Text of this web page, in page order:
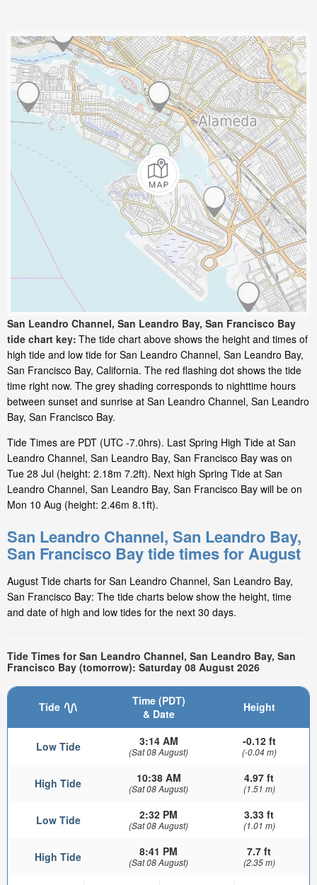
San Leandro Channel, San Leandro Bay, San Francisco Bay
tide chart key: The tide chart above shows the height and times of
high tide and low tide for San Leandro Channel, San Leandro Bay,
San Francisco Bay, California. The red flashing dot shows the tide
time right now. The grey shading corresponds to nighttime hours
between sunset and sunrise at San Leandro Channel, San Leandro
Bay, San Francisco Bay.
Tide Times are PDT (UTC -7.0hrs). Last Spring High Tide at San
Leandro Channel, San Leandro Bay, San Francisco Bay was on
Tue 28 Jul (height: 2.18m 7.2ft). Next high Spring Tide at San
Leandro Channel, San Leandro Bay, San Francisco Bay will be on
Mon 10 Aug (height: 2.46m 8.1ft).
San Leandro Channel, San Leandro Bay,
San Francisco Bay tide times for August
August Tide charts for San Leandro Channel, San Leandro Bay,
San Francisco Bay: The tide charts below show the height, time
and date of high and low tides for the next 30 days.
Tide Times for San Leandro Channel, San Leandro Bay, San
Francisco Bay (tomorrow): Saturday 08 August 2026
Tide
Time (PDT)
& Date
Height
Low Tide 3:14 AM
(Sat 08 August)
-0.12 ft
(-0.04 m)
High Tide 10:38 AM
(Sat 08 August)
4.97 ft
(1.51 m)
Low Tide 2:32 PM
(Sat 08 August)
3.33 ft
(1.01 m)
High Tide 8:41 PM
(Sat 08 August)
7.7 ft
(2.35 m)